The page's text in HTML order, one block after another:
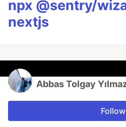
npx @sentry/
nextjs
Abbas Tolgay
Follow